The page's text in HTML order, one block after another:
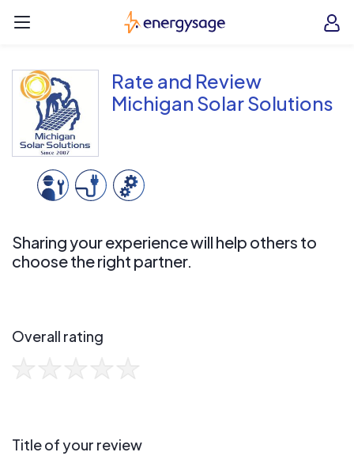
EnergySage
Rate and Review
Michigan Solar Solutions
Sharing your experience will help others to
choose the right partner.
Overall rating
Title of your review